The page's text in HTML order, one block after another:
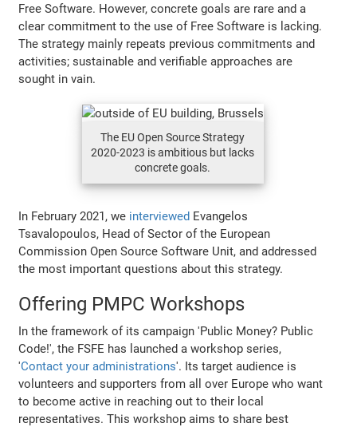
Free Software. However, concrete goals are rare and a
clear commitment to the use of Free Software is lacking.
The strategy mainly repeats previous commitments and
activities; sustainable and verifiable approaches are
sought in vain.
The EU Open Source Strategy
2020-2023 is ambitious but lacks
concrete goals.
In February 2021, we interviewed Evangelos
Tsavalopoulos, Head of Sector of the European
Commission Open Source Software Unit, and addressed
the most important questions about this strategy.
Offering PMPC Workshops
In the framework of its campaign 'Public Money? Public
Code!', the FSFE has launched a workshop series,
'Contact your administrations'. Its target audience is
volunteers and supporters from all over Europe who want
to become active in reaching out to their local
representatives. This workshop aims to share best